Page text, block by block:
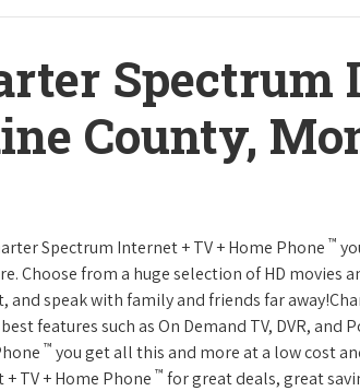
Spectrum
County,
Spectrum Internet + TV + Home Phone ™
Choose from a huge selection of HD
and speak with family and friends far
features such as On Demand TV, DVR,
™ you get all this and more at a low cost
TV + Home Phone ™ for great deals, great